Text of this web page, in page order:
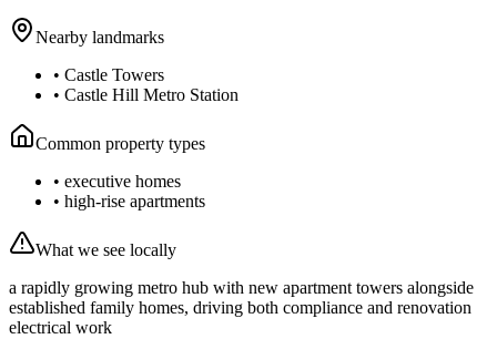
Nearby landmarks
• Castle Towers
• Castle Hill Metro Station
Common property types
• executive homes
• high-rise apartments
What we see locally
a rapidly growing metro hub with new apartment towers alongside
established family homes, driving both compliance and renovation
electrical work